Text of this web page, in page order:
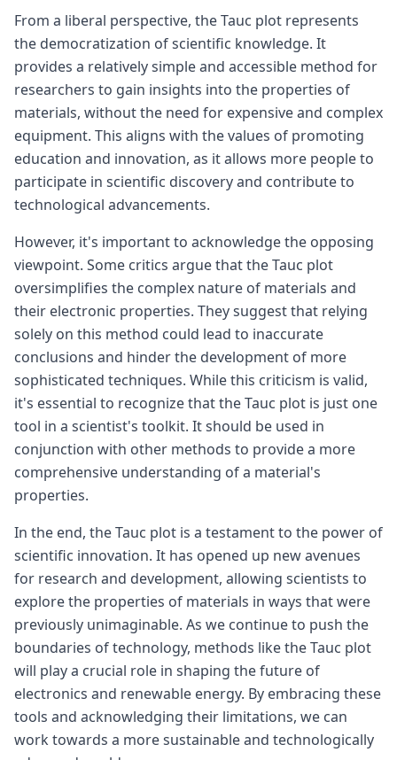
From a liberal perspective, the Tauc plot represents
the democratization of scientific knowledge. It
provides a relatively simple and accessible method for
researchers to gain insights into the properties of
materials, without the need for expensive and complex
equipment. This aligns with the values of promoting
education and innovation, as it allows more people to
participate in scientific discovery and contribute to
technological advancements.
However, it's important to acknowledge the opposing
viewpoint. Some critics argue that the Tauc plot
oversimplifies the complex nature of materials and
their electronic properties. They suggest that relying
solely on this method could lead to inaccurate
conclusions and hinder the development of more
sophisticated techniques. While this criticism is valid,
it's essential to recognize that the Tauc plot is just one
tool in a scientist's toolkit. It should be used in
conjunction with other methods to provide a more
comprehensive understanding of a material's
properties.
In the end, the Tauc plot is a testament to the power of
scientific innovation. It has opened up new avenues
for research and development, allowing scientists to
explore the properties of materials in ways that were
previously unimaginable. As we continue to push the
boundaries of technology, methods like the Tauc plot
will play a crucial role in shaping the future of
electronics and renewable energy. By embracing these
tools and acknowledging their limitations, we can
work towards a more sustainable and technologically